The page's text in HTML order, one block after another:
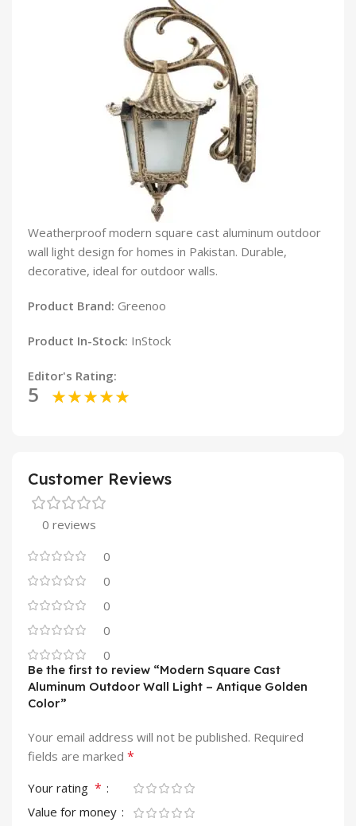
Weatherproof modern square cast aluminum outdoor
wall light design for homes in Pakistan. Durable,
decorative, ideal for outdoor walls.
Product Brand: Greenoo
Product In-Stock: InStock
Editor's Rating:
5
Customer Reviews
0 reviews
0
0
0
0
0
Be the first to review “Modern Square Cast
Aluminum Outdoor Wall Light – Antique Golden
Color”
Your email address will not be published. Required
fields are marked *
Your rating *
Value for money